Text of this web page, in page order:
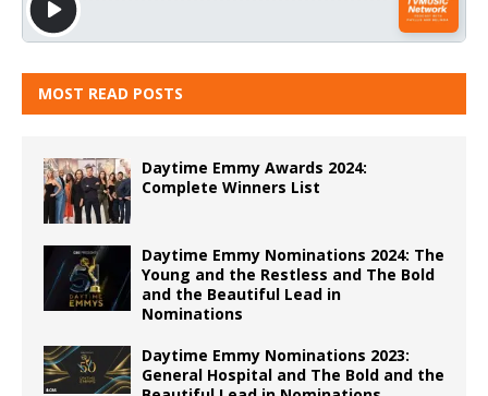
MOST READ POSTS
Daytime Emmy Awards 2024:
Complete Winners List
Daytime Emmy Nominations 2024: The
Young and the Restless and The Bold
and the Beautiful Lead in
Nominations
Daytime Emmy Nominations 2023:
General Hospital and The Bold and the